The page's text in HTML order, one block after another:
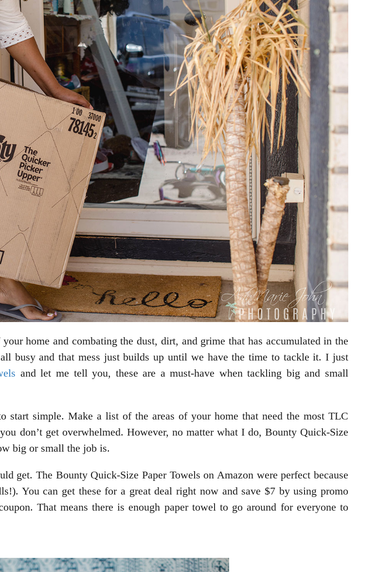
home and combating the dust, dirt, and grime that has accumulated in the
busy and that mess just builds up until we have the time to tackle it. I just
and let me tell you, these are a must-have when tackling big and small
start simple. Make a list of the areas of your home that need the most TLC
don’t get overwhelmed. However, no matter what I do, Bounty Quick-Size
big or small the job is.
get. The Bounty Quick-Size Paper Towels on Amazon were perfect because
You can get these for a great deal right now and save $7 by using promo
That means there is enough paper towel to go around for everyone to